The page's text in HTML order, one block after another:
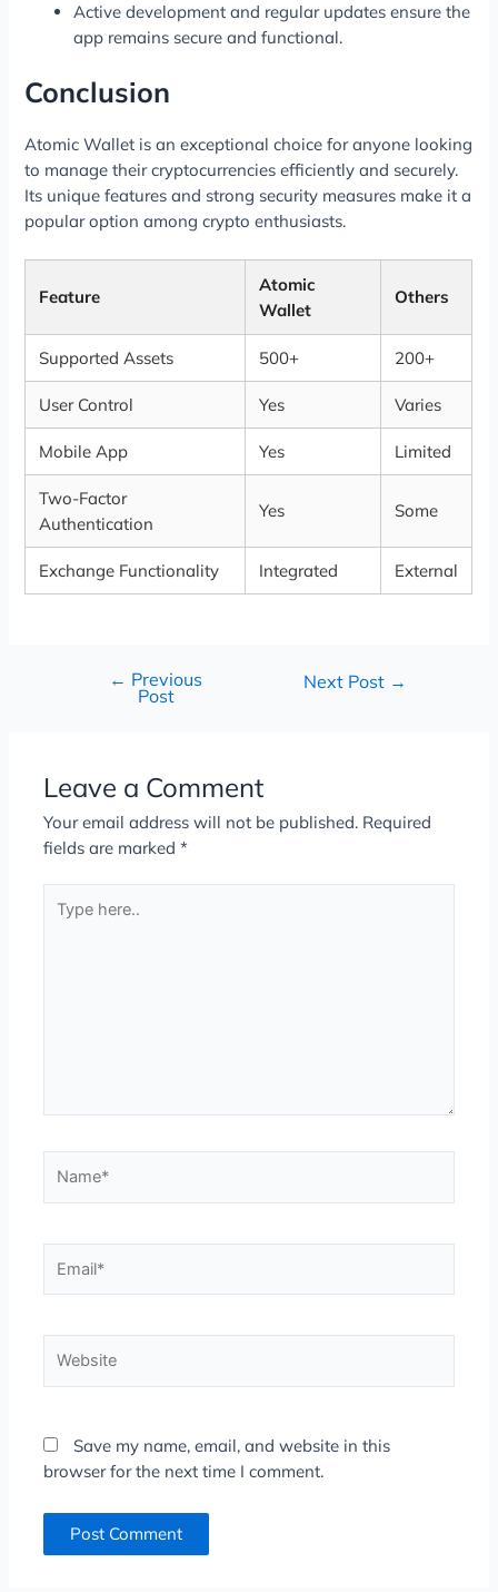
Active development and regular updates ensure the
app remains secure and functional.
Conclusion
Atomic Wallet is an exceptional choice for anyone looking
to manage their cryptocurrencies efficiently and securely.
Its unique features and strong security measures make it a
popular option among crypto enthusiasts.
Feature
Atomic
Wallet
Others
Supported Assets 500+ 200+
User Control Yes Varies
Mobile App Yes Limited
Two-Factor
Authentication
Yes Some
Exchange Functionality Integrated External
← Previous
Post
Next Post →
Leave a Comment
Your email address will not be published. Required
fields are marked*
here..
Save my name, email, and website in this
browser for the next time I comment.